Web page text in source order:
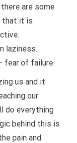
are some
that it is
laziness.
fear of failure.
us and it
our
do everything
behind this is
pain and